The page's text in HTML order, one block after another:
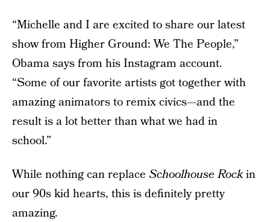
“Michelle and I are excited to share our latest
show from Higher Ground: We The People,”
Obama says from his Instagram account.
“Some of our favorite artists got together with
amazing animators to remix civics—and the
result is a lot better than what we had in
school.”
While nothing can replace Schoolhouse Rockin
our 90s kid hearts, this is definitely pretty
amazing.